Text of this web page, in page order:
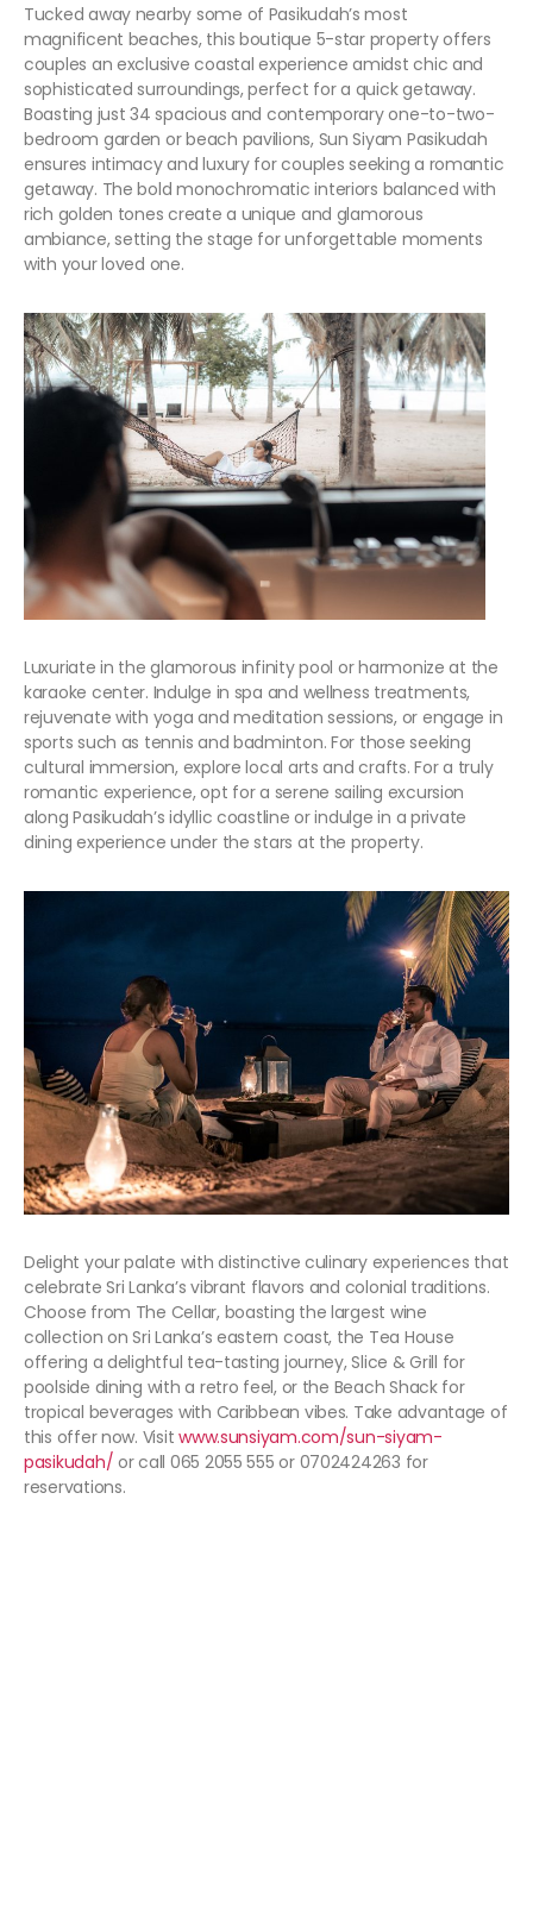
Tucked away nearby some of Pasikudah’s most
magnificent beaches, this boutique 5-star property offers
couples an exclusive coastal experience amidst chic and
sophisticated surroundings, perfect for a quick getaway.
Boasting just 34 spacious and contemporary one-to-two-
bedroom garden or beach pavilions, Sun Siyam Pasikudah
ensures intimacy and luxury for couples seeking a romantic
getaway. The bold monochromatic interiors balanced with
rich golden tones create a unique and glamorous
ambiance, setting the stage for unforgettable moments
with your loved one.
Luxuriate in the glamorous infinity pool or harmonize at the
karaoke center. Indulge in spa and wellness treatments,
rejuvenate with yoga and meditation sessions, or engage in
sports such as tennis and badminton. For those seeking
cultural immersion, explore local arts and crafts. For a truly
romantic experience, opt for a serene sailing excursion
along Pasikudah’s idyllic coastline or indulge in a private
dining experience under the stars at the property.
Delight your palate with distinctive culinary experiences that
celebrate Sri Lanka’s vibrant flavors and colonial traditions.
Choose from The Cellar, boasting the largest wine
collection on Sri Lanka’s eastern coast, the Tea House
offering a delightful tea-tasting journey, Slice & Grill for
poolside dining with a retro feel, or the Beach Shack for
tropical beverages with Caribbean vibes. Take advantage of
this offer now. Visitwww.sunsiyam.com/sun-siyam-
pasikudah/ or call 065 2055 555 or 0702424263 for
reservations.